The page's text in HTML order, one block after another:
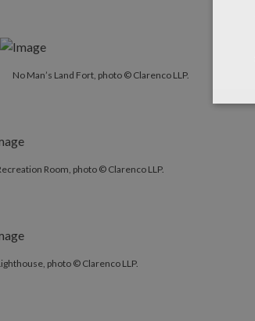
No Man’s Land Fort, photo © Clarenco LLP.
Room, photo © Clarenco LLP.
photo © Clarenco LLP.